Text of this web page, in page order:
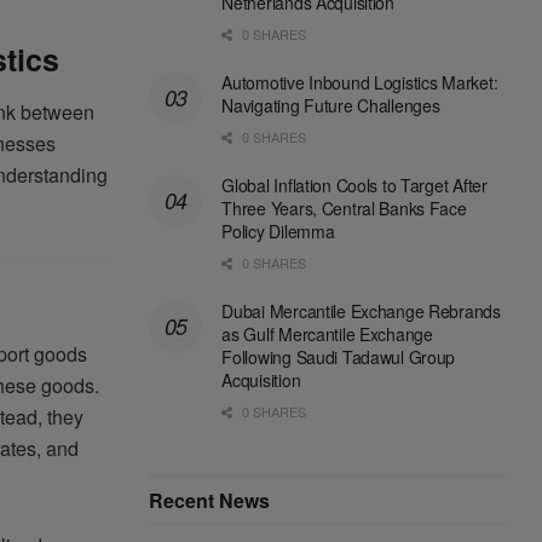
between
goods
goods.
they
and
0 SHARES
Automotive Inbound Logistics Market:
Navigating Future Challenges
0 SHARES
Global Inflation Cools to Target After
Three Years, Central Banks Face
Policy Dilemma
0 SHARES
Dubai Mercantile Exchange Rebrands
as Gulf Mercantile Exchange
Following Saudi Tadawul Group
Acquisition
0 SHARES
Recent News